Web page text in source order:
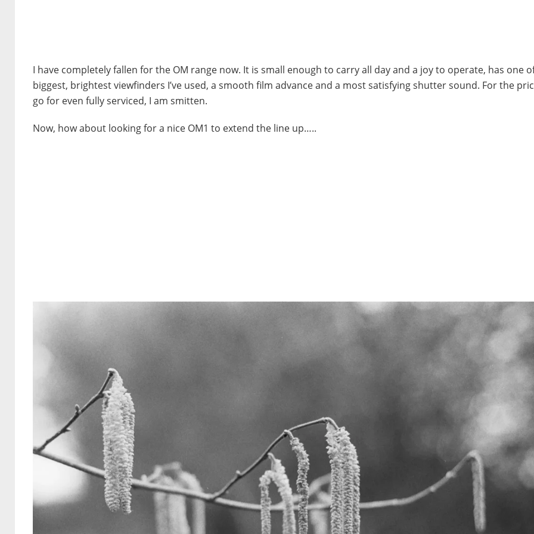
I have completely fallen for the OM range now. It is small enough to carry all day and a joy to operate, has one
biggest, brightest viewfinders I’ve used, a smooth film advance and a most satisfying shutter sound. For the
go for even fully serviced, I am smitten.
Now, how about looking for a nice OM1 to extend the line up…..